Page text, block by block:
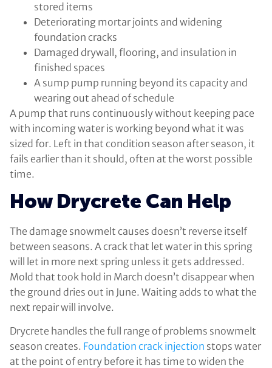
stored items
Deteriorating mortar joints and widening
foundation cracks
Damaged drywall, flooring, and insulation in
finished spaces
A sump pump running beyond its capacity and
wearing out ahead of schedule
A pump that runs continuously without keeping pace
with incoming water is working beyond what it was
sized for. Left in that condition season after season, it
fails earlier than it should, often at the worst possible
time.
How Drycrete Can Help
The damage snowmelt causes doesn’t reverse itself
between seasons. A crack that let water in this spring
will let in more next spring unless it gets addressed.
Mold that took hold in March doesn’t disappear when
the ground dries out in June. Waiting adds to what the
next repair will involve.
Drycrete handles the full range of problems snowmelt
season creates. Foundation crack injection stops water
at the point of entry before it has time to widen the